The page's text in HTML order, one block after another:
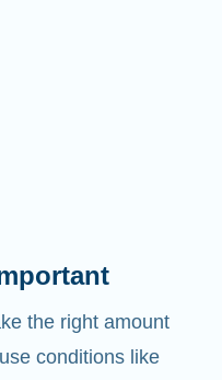
the right amount
conditions like